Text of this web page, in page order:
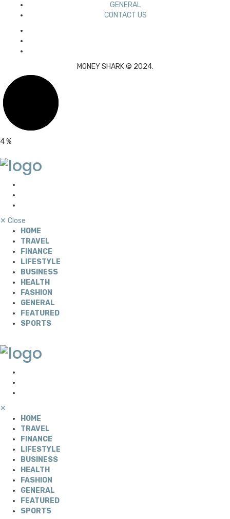
GENERAL
CONTACT US
MONEY SHARK © 2024.
4%
✕ Close
HOME
TRAVEL
FINANCE
LIFESTYLE
BUSINESS
HEALTH
FASHION
GENERAL
FEATURED
SPORTS
✕
HOME
TRAVEL
FINANCE
LIFESTYLE
BUSINESS
HEALTH
FASHION
GENERAL
FEATURED
SPORTS